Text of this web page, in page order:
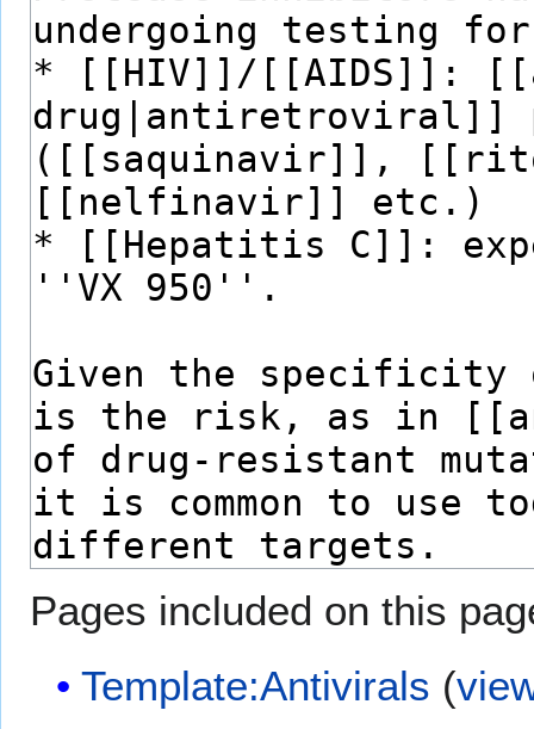
Pages included on this
Template:Antivirals (